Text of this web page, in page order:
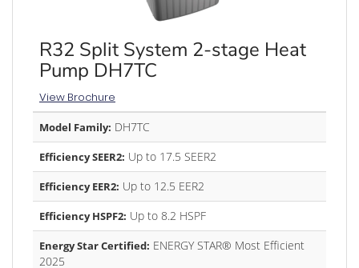
R32 Split System 2-stage Heat
Pump DH7TC
View Brochure
Model Family: DH7TC
Efficiency SEER2: Up to 17.5 SEER2
Efficiency EER2: Up to 12.5 EER2
Efficiency HSPF2: Up to 8.2 HSPF
Energy Star Certified: ENERGY STAR® Most Efficient
2025